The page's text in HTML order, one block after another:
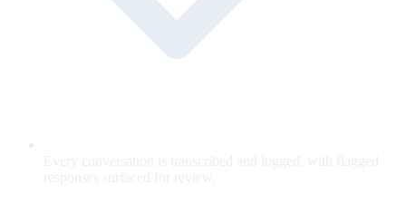
Every conversation is transcribed and logged, with flagged
responses surfaced for review.